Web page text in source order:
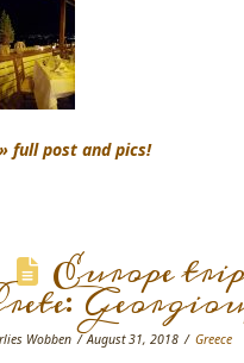
» full post and pics!
Europe
Wobben August 31, 2018 Greece